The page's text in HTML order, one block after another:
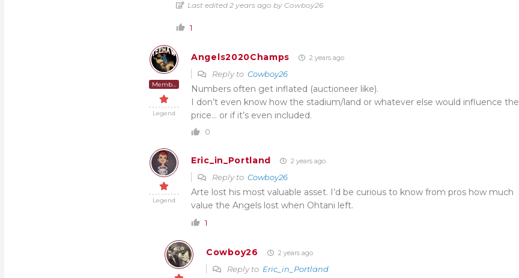
Last edited 2 years ago by Cowboy26
1
Member
Legend
Angels2020Champs 2 years ago
Reply to Cowboy26
Numbers often get inflated (auctioneer like).
I don’t even know how the stadium/land or whatever else would influence the
price… or if it’s even included.
0
Legend
Eric_in_Portland 2 years ago
Reply to Cowboy26
Arte lost his most valuable asset. I’d be curious to know from pros how much
value the Angels lost when Ohtani left.
1
Cowboy26 2 years ago
Reply to Eric_in_Portland